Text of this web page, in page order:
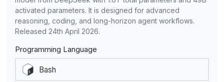
activated parameters. It is designed for advanced
reasoning, coding, and long-horizon agent workflows.
Released 24th April 2026.
Programming Language